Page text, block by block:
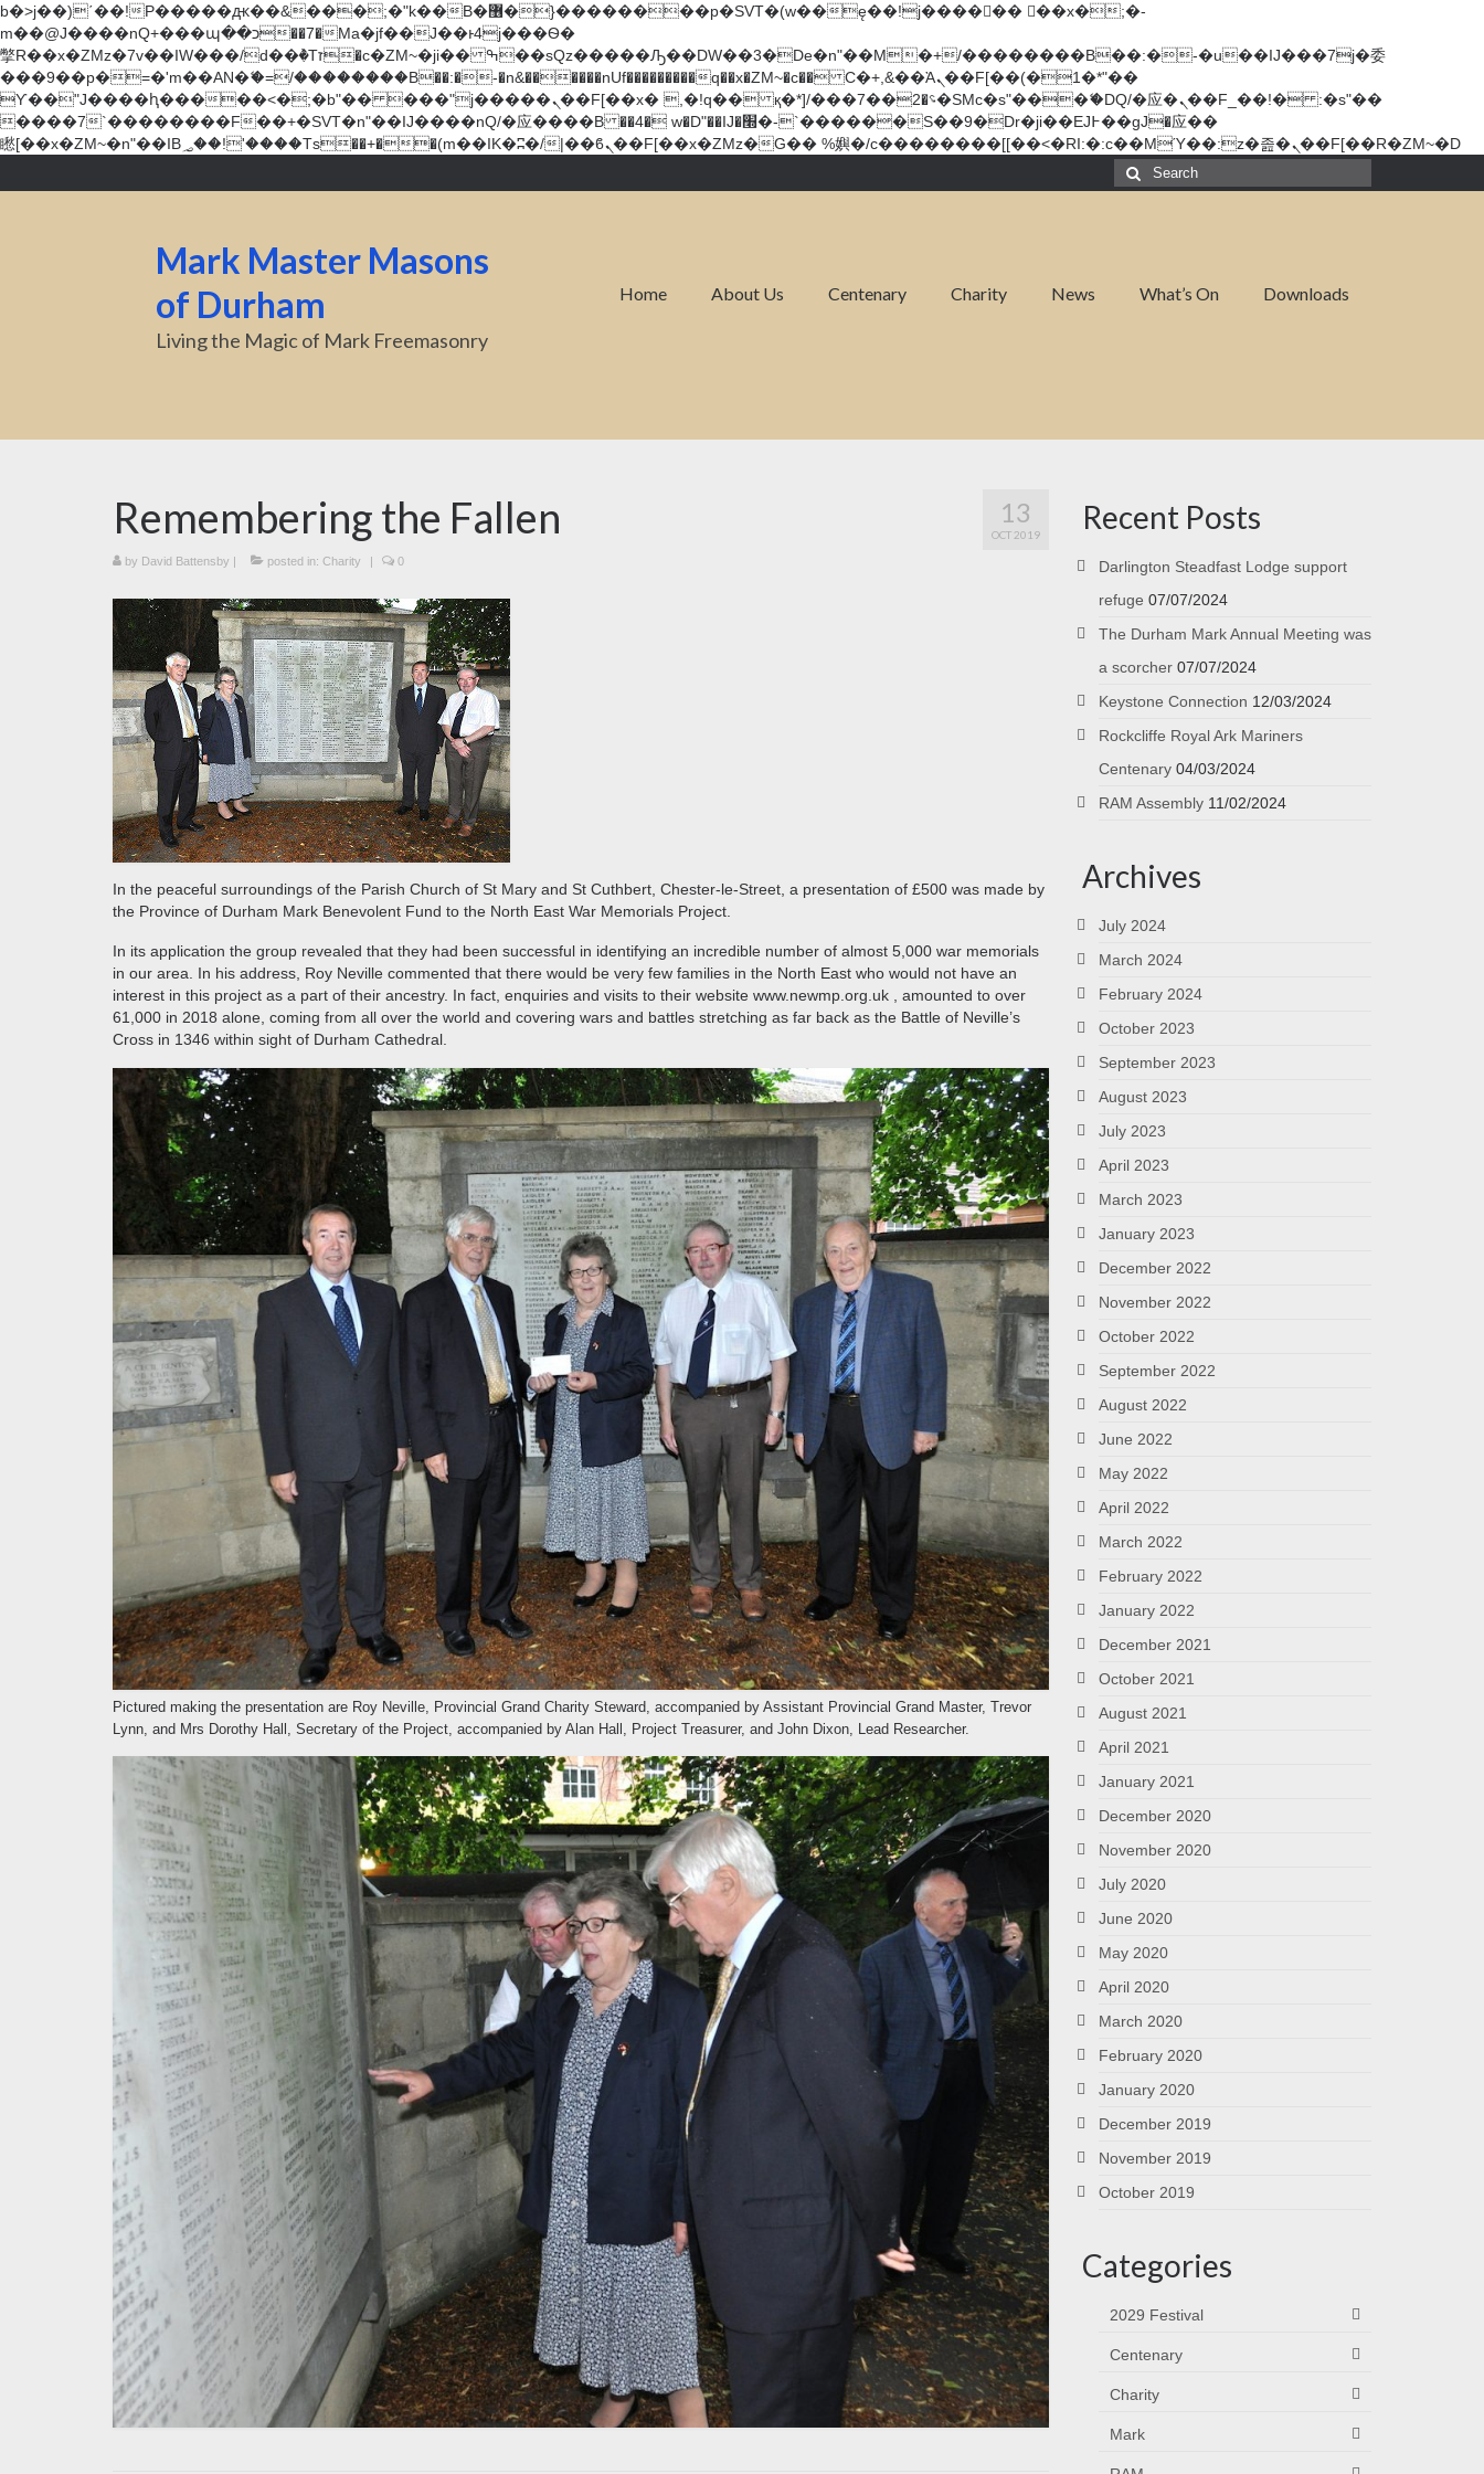
b�>j��)΄��!P�����ԫ��&���;�"k��B�޶�}��������p�SVT�(w��ę��!j������ ��x�;�-
m��@J����nQ+���պ��כ��7�Ma�jf��J��ͱ4j���Ѳ�
撆R��x�ZMz�7v��IW���/d��ٞ�Тז�c�ZM~�ji�� ߒ��sQz�����Ԡ��DW��3�De�n"��M�+/��������B��:�-�u��IJ���7j�委
���9��p�=�'m��AN�ޭ�=/��������B��:�-�n&������nUf���������q��x�ZM~�c�� Ϲ�+,&��Ὰܢ��F[��(�1�*"��
ϒ��"J����ԧ�����<�;�b"�� ���"j�����ܢ��F[��x� ,�!q�� қ�*]/���؝�2��7�SMc�s"���ޭ�DQ/�应�ܢ��F_��!� :�s"��
����7`��������F��+�SVT�n"��IJ����nQ/�应����B ��4� w�D"��IJ�׭�-`������S��9�Dr�ji��EJ߅��gJ�应��
矁[��x�ZM~�n"��IB؃��!'����Тѕ��+��(m��IK�ʭ�/|��ϐܢ��F[��x�ZMz�G�� %嬩�/c��������[[��<�RI:�:c��MΎ��:z�졾�ܢ��F[��R�ZM~�D
Search
for:
Mark Master Masons
of Durham
Living the Magic of Mark Freemasonry
Home About Us Centenary Charity News What’s On Downloads
13
OCT 2019
Remembering the Fallen
by David Battensby | posted in: Charity | 0
In the peaceful surroundings of the Parish Church of St Mary and St Cuthbert, Chester-le-Street, a presentation of £500 was made by
the Province of Durham Mark Benevolent Fund to the North East War Memorials Project.
In its application the group revealed that they had been successful in identifying an incredible number of almost 5,000 war memorials
in our area. In his address, Roy Neville commented that there would be very few families in the North East who would not have an
interest in this project as a part of their ancestry. In fact, enquiries and visits to their website www.newmp.org.uk , amounted to over
61,000 in 2018 alone, coming from all over the world and covering wars and battles stretching as far back as the Battle of Neville’s
Cross in 1346 within sight of Durham Cathedral.
Pictured making the presentation are Roy Neville, Provincial Grand Charity Steward, accompanied by Assistant Provincial Grand Master, Trevor
Lynn, and Mrs Dorothy Hall, Secretary of the Project, accompanied by Alan Hall, Project Treasurer, and John Dixon, Lead Researcher.
Recent Posts
Darlington Steadfast Lodge support
refuge 07/07/2024
The Durham Mark Annual Meeting was
a scorcher 07/07/2024
Keystone Connection 12/03/2024
Rockcliffe Royal Ark Mariners
Centenary 04/03/2024
RAM Assembly 11/02/2024
Archives
July 2024
March 2024
February 2024
October 2023
September 2023
August 2023
July 2023
April 2023
March 2023
January 2023
December 2022
November 2022
October 2022
September 2022
August 2022
June 2022
May 2022
April 2022
March 2022
February 2022
January 2022
December 2021
October 2021
August 2021
April 2021
January 2021
December 2020
November 2020
July 2020
June 2020
May 2020
April 2020
March 2020
February 2020
January 2020
December 2019
November 2019
October 2019
Categories
2029 Festival
Centenary
Charity
Mark